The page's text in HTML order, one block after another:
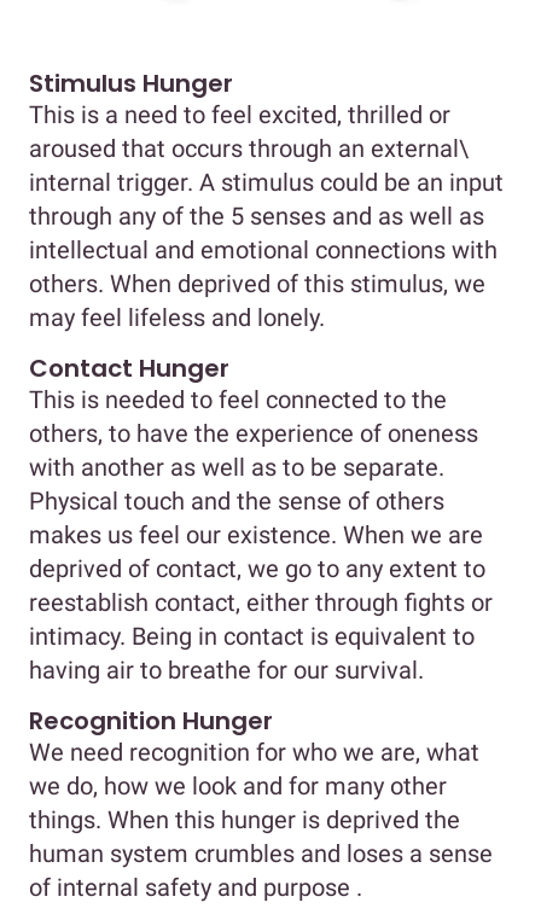
Stimulus Hunger
This is a need to feel excited, thrilled or
aroused that occurs through an external\
internal trigger. A stimulus could be an input
through any of the 5 senses and as well as
intellectual and emotional connections with
others. When deprived of this stimulus, we
may feel lifeless and lonely.
Contact Hunger
This is needed to feel connected to the
others, to have the experience of oneness
with another as well as to be separate.
Physical touch and the sense of others
makes us feel our existence. When we are
deprived of contact, we go to any extent to
reestablish contact, either through fights or
intimacy. Being in contact is equivalent to
having air to breathe for our survival.
Recognition Hunger
We need recognition for who we are, what
we do, how we look and for many other
things. When this hunger is deprived the
human system crumbles and loses a sense
of internal safety and purpose .